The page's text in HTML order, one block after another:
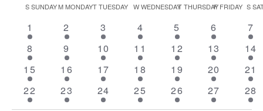
Search
and
Views
Calendar
of
Events
SSUNDAYMMONDAYTTUESDAY WWEDNESDAYTTHURSDAY
FFRIDAY S
1
event
1
2
events
2
5
events
3
7
events
4
4
events
5
4
events
6
2
7
1
event
8
2
events
9
5
events
10
8
events
11
5
events
12
4
events
13
2
14
1
event
15
2
events
16
6
events
17
9
events
18
5
events
19
6
events
20
3
21
1
event
22
3
events
23
5
events
24
6
events
25
5
events
26
4
events
27
1
28